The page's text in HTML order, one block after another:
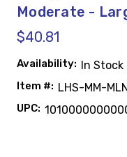
Moderate -
$40.81
Availability: In Stock
Item #: LHS-MM-
UPC: